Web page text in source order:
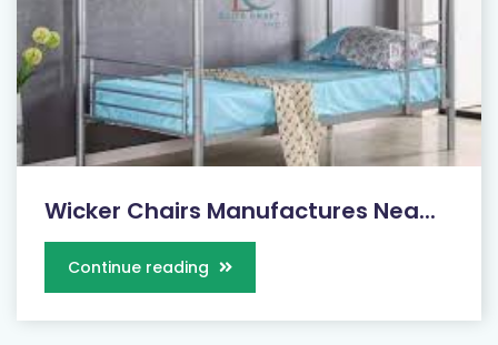
Wicker Chairs Manufactures Nea...
Continue reading